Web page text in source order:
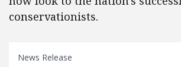
conservationists.
News Release